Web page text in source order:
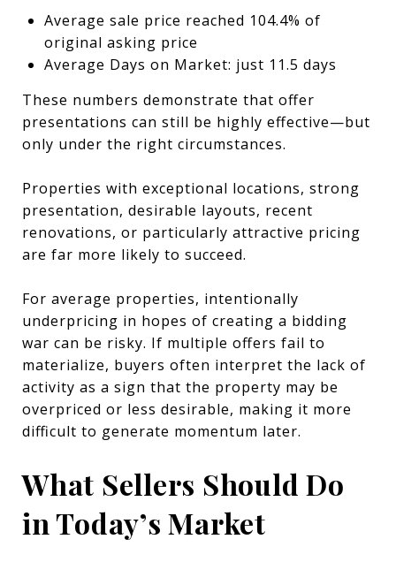
Average sale price reached 104.4% of
original asking price
Average Days on Market: just 11.5 days
These numbers demonstrate that offer
presentations can still be highly effective—but
only under the right circumstances.
Properties with exceptional locations, strong
presentation, desirable layouts, recent
renovations, or particularly attractive pricing
are far more likely to succeed.
For average properties, intentionally
underpricing in hopes of creating a bidding
war can be risky. If multiple offers fail to
materialize, buyers often interpret the lack of
activity as a sign that the property may be
overpriced or less desirable, making it more
difficult to generate momentum later.
What Sellers Should Do
in Today’s Market